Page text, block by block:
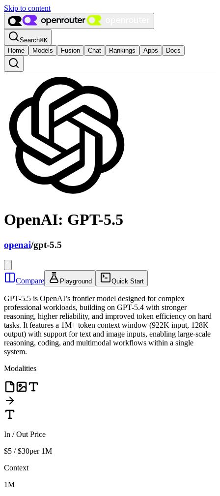
Skip to content
Search⌘K
Home
Models Fusion Chat Rankings Apps Docs
OpenAI: GPT-5.5
openai/gpt-5.5
Compare Playground Quick Start
GPT-5.5 is OpenAI’s frontier model designed for complex
professional workloads, building on GPT-5.4 with stronger
reasoning, higher reliability, and improved token efficiency on hard
tasks. It features a 1M+ token context window (922K input, 128K
output) with support for text and image inputs, enabling large-scale
reasoning, coding, and multimodal workflows within a single
system.
Modalities
In / Out Price
$5 / $30per 1M
Context
1M